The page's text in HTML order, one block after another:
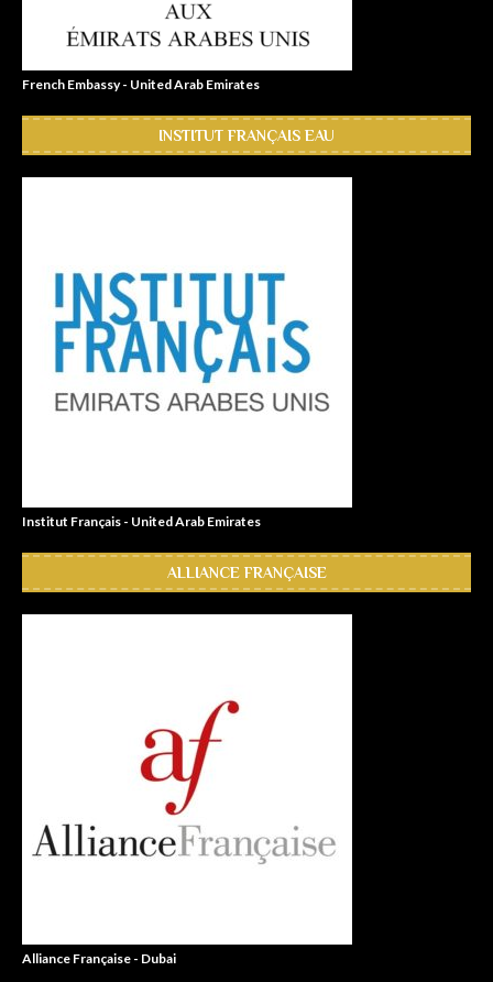
French Embassy - United Arab Emirates
INSTITUT FRANÇAIS EAU
Institut Français - United Arab Emirates
ALLIANCE FRANÇAISE
Alliance Française - Dubai